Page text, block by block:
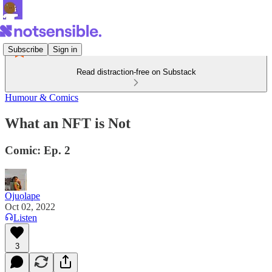
Subscribe Sign in
Read distraction-free on Substack
Humour & Comics
What an NFT is Not
Comic: Ep. 2
Ojuọlape
Oct 02, 2022
Listen
3